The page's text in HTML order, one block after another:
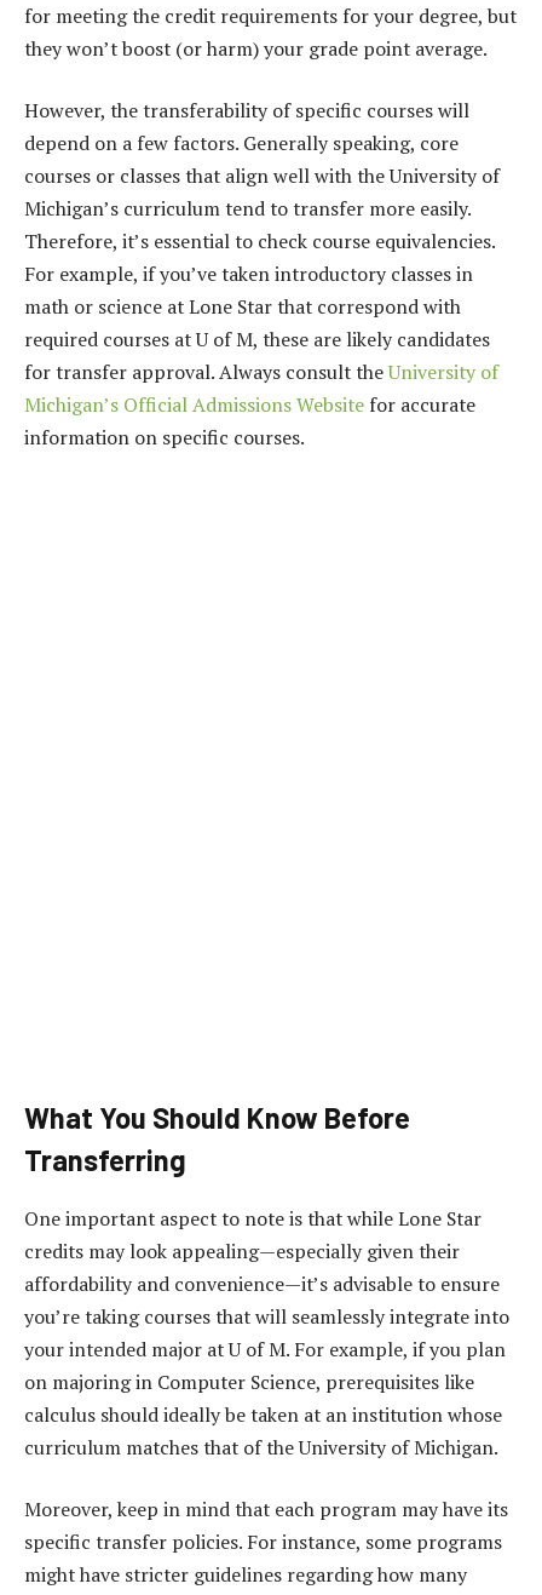
for meeting the credit requirements for your degree, but
they won’t boost (or harm) your grade point average.
However, the transferability of specific courses will
depend on a few factors. Generally speaking, core
courses or classes that align well with the University of
Michigan’s curriculum tend to transfer more easily.
Therefore, it’s essential to check course equivalencies.
For example, if you’ve taken introductory classes in
math or science at Lone Star that correspond with
required courses at U of M, these are likely candidates
for transfer approval. Always consult theUniversity of
Michigan’s Official Admissions Website for accurate
information on specific courses.
What You Should Know Before
Transferring
One important aspect to note is that while Lone Star
credits may look appealing—especially given their
affordability and convenience—it’s advisable to ensure
you’re taking courses that will seamlessly integrate into
your intended major at U of M. For example, if you plan
on majoring in Computer Science, prerequisites like
calculus should ideally be taken at an institution whose
curriculum matches that of the University of Michigan.
Moreover, keep in mind that each program may have its
specific transfer policies. For instance, some programs
might have stricter guidelines regarding how many